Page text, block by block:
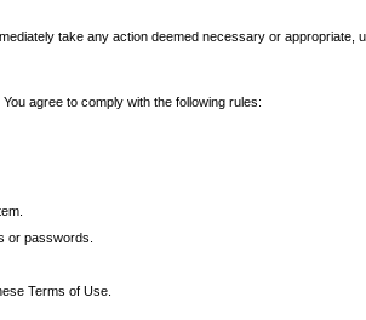
take any action deemed necessary or appropriate,
agree to comply with the following rules:
or passwords.
Terms of Use.